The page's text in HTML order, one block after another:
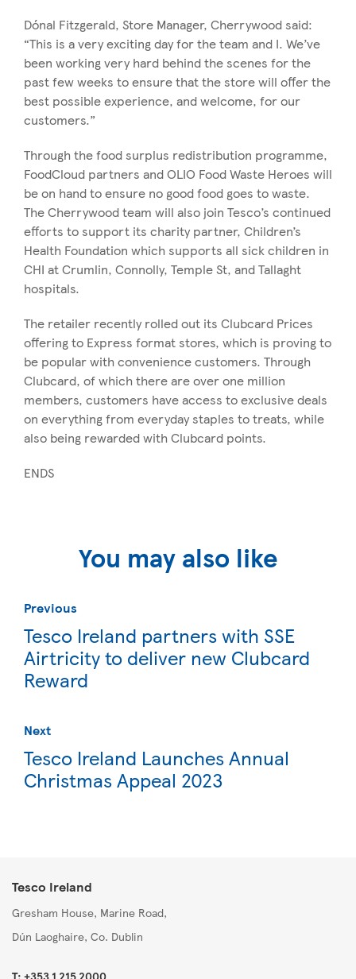
Dónal Fitzgerald, Store Manager, Cherrywood said:
“This is a very exciting day for the team and I. We’ve
been working very hard behind the scenes for the
past few weeks to ensure that the store will offer the
best possible experience, and welcome, for our
customers.”
Through the food surplus redistribution programme,
FoodCloud partners and OLIO Food Waste Heroes will
be on hand to ensure no good food goes to waste.
The Cherrywood team will also join Tesco’s continued
efforts to support its charity partner, Children’s
Health Foundation which supports all sick children in
CHI at Crumlin, Connolly, Temple St, and Tallaght
hospitals.
The retailer recently rolled out its Clubcard Prices
offering to Express format stores, which is proving to
be popular with convenience customers. Through
Clubcard, of which there are over one million
members, customers have access to exclusive deals
on everything from everyday staples to treats, while
also being rewarded with Clubcard points.
ENDS
You may also like
Previous
Tesco Ireland partners with SSE
Airtricity to deliver new Clubcard
Reward
Next
Tesco Ireland Launches Annual
Christmas Appeal 2023
Tesco Ireland
Gresham House, Marine Road,
Dún Laoghaire, Co. Dublin